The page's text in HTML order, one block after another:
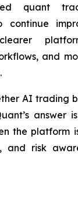
quant
continue
and
AI trading
answer
the platform
and risk